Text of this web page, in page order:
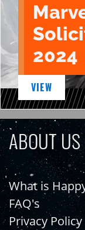
2024
VIEW
ABOUT US
What is
FAQ's
Privacy Policy